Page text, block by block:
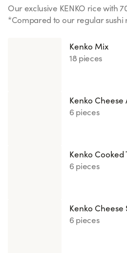
Our exclusive KENKO rice with
*Compared to our regular sushi
Kenko Mix
18 pieces
Kenko
6 pieces
Kenko Cooked
6 pieces
Kenko
6 pieces